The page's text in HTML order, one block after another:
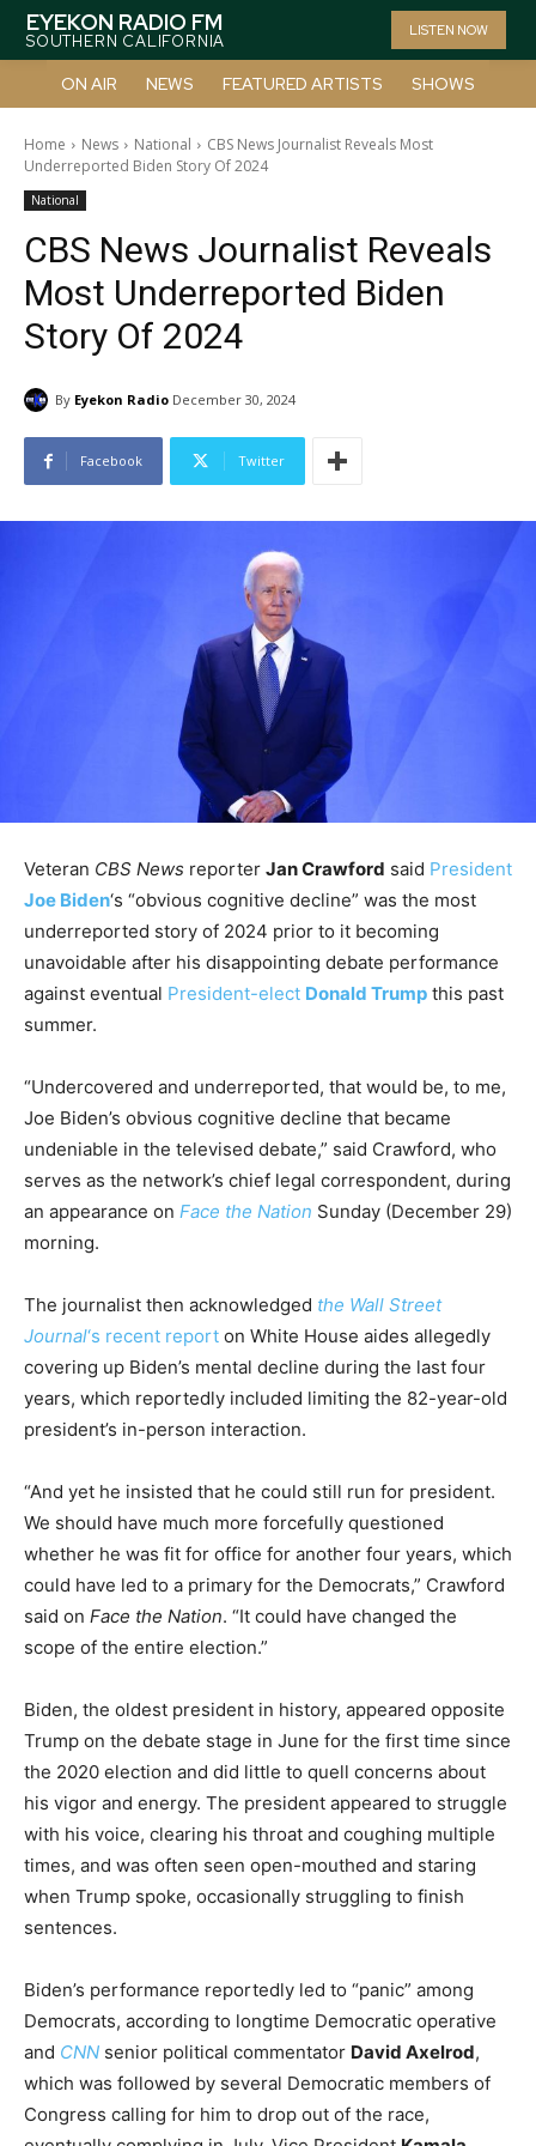
EYEKON RADIO FM
SOUTHERN CALIFORNIA
LISTEN NOW
ON AIR NEWS FEATURED ARTISTS SHOWS
Home News National
CBS News Journalist Reveals Most
Underreported Biden Story Of 2024
National
CBS News Journalist Reveals
Most Underreported Biden
Story Of 2024
By Eyekon Radio December 30, 2024
Facebook Twitter
Veteran CBS News reporter Jan Crawford said President
Joe Biden‘s “obvious cognitive decline” was the most
underreported story of 2024 prior to it becoming
unavoidable after his disappointing debate performance
against eventual President-elect Donald Trump this past
summer.
“Undercovered and underreported, that would be, to me,
Joe Biden’s obvious cognitive decline that became
undeniable in the televised debate,” said Crawford, who
serves as the network’s chief legal correspondent, during
an appearance on Face the Nation Sunday (December 29)
morning.
The journalist then acknowledged the Wall Street
Journal‘s recent report on White House aides allegedly
covering up Biden’s mental decline during the last four
years, which reportedly included limiting the 82-year-old
president’s in-person interaction.
“And yet he insisted that he could still run for president.
We should have much more forcefully questioned
whether he was fit for office for another four years, which
could have led to a primary for the Democrats,” Crawford
said on Face the Nation. “It could have changed the
scope of the entire election.”
Biden, the oldest president in history, appeared opposite
Trump on the debate stage in June for the first time since
the 2020 election and did little to quell concerns about
his vigor and energy. The president appeared to struggle
with his voice, clearing his throat and coughing multiple
times, and was often seen open-mouthed and staring
when Trump spoke, occasionally struggling to finish
sentences.
Biden’s performance reportedly led to “panic” among
Democrats, according to longtime Democratic operative
and CNN senior political commentator David Axelrod,
which was followed by several Democratic members of
Congress calling for him to drop out of the race,